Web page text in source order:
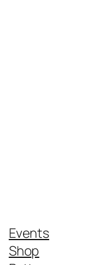
Events
Shop